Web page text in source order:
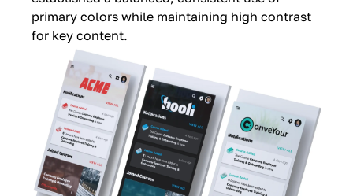
primary colors while maintaining high contrast
for key content.